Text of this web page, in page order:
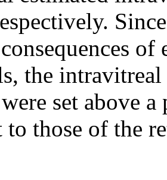
consequences
the
set above
to those of the